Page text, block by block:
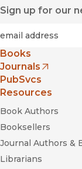
Sign up for our
Books
Journals
(opens in new
PubSvcs
Resources
Book Authors
Booksellers
Journal Authors &
Librarians